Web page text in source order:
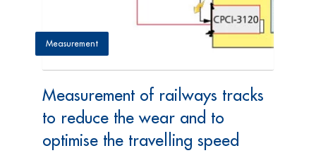
Measurement
Measurement of railways tracks
to reduce the wear and to
optimise the travelling speed